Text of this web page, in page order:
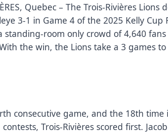
Quebec – The Trois-Rivières Lions
3-1 in Game 4 of the 2025 Kelly Cup
standing-room only crowd of 4,640 fans
the win, the Lions take a 3 games
consecutive game, and the 18th time
Trois-Rivières scored first.